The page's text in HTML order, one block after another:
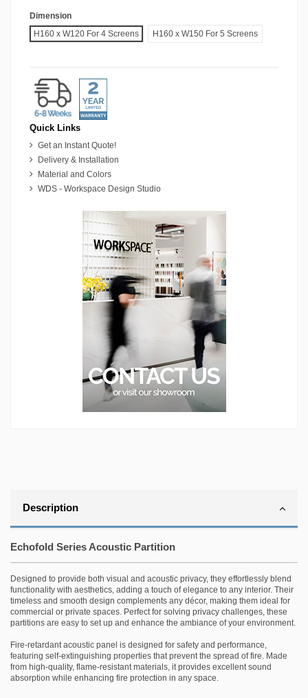
Dimension
H160 x W120 For 4 Screens
H160 x W150 For 5 Screens
Quick Links
Get an Instant Quote!
Delivery & Installation
Material and Colors
WDS - Workspace Design Studio
Description
Echofold Series Acoustic Partition
Designed to provide both visual and acoustic privacy, they effortlessly blend
functionality with aesthetics, adding a touch of elegance to any interior. Their
timeless and smooth design complements any décor, making them ideal for
commercial or private spaces. Perfect for solving privacy challenges, these
partitions are easy to set up and enhance the ambiance of your environment.
Fire-retardant acoustic panel is designed for safety and performance,
featuring self-extinguishing properties that prevent the spread of fire. Made
from high-quality, flame-resistant materials, it provides excellent sound
absorption while enhancing fire protection in any space.